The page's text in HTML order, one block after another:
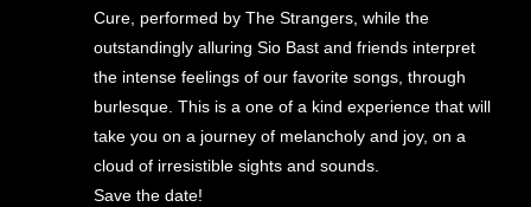
Cure, performed by The Strangers, while the
outstandingly alluring Sio Bast and friends interpret
the intense feelings of our favorite songs, through
burlesque. This is a one of a kind experience that will
take you on a journey of melancholy and joy, on a
cloud of irresistible sights and sounds.
Save the date!